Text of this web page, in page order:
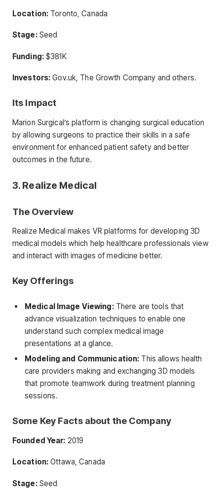
Location: Toronto, Canada
Stage:Seed
Funding:$381K
Investors: Gov.uk, The Growth Company and others.
Its Impact
Marion Surgical’s platform is changing surgical education
by allowing surgeons to practice their skills in a safe
environment for enhanced patient safety and better
outcomes in the future.
3. Realize Medical
The Overview
Realize Medical makes VR platforms for developing 3D
medical models which help healthcare professionals view
and interact with images of medicine better.
Key Offerings
Medical Image Viewing:There are tools that
advance visualization techniques to enable one
understand such complex medical image
presentations at a glance.
Modeling and Communication: This allows health
care providers making and exchanging 3D models
that promote teamwork during treatment planning
sessions.
Some Key Facts about the Company
Founded Year: 2019
Location: Ottawa, Canada
Stage:Seed